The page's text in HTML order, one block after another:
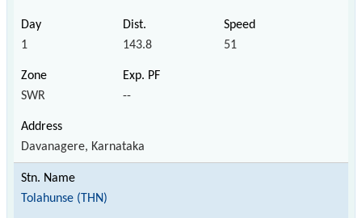
1 143.8 51
SWR --
Davanagere, Karnataka
Tolahunse (THN)